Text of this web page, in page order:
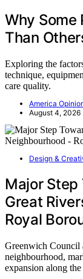
Why Some
Than
Exploring the
technique,
care quality.
America
August 4, 2026
Design &
Major Step
Great
Royal
Greenwich Council
neighbourhood,
expansion along the